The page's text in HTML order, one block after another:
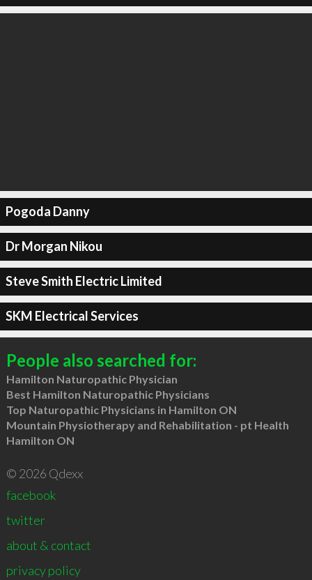
Pogoda Danny
Dr Morgan Nikou
Steve Smith Electric Limited
SKM Electrical Services
People also searched for:
Hamilton Naturopathic Physician
Best Hamilton Naturopathic Physicians
Top Naturopathic Physicians in Hamilton ON
Mountain Physiotherapy and Rehabilitation - pt Health
Hamilton ON
© 2026 Qdexx
facebook
twitter
about & contact
privacy policy